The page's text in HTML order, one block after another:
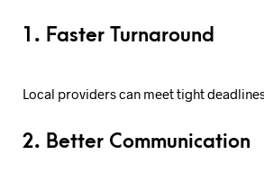
1. Faster Turnaround
Local providers can meet tight
2. Better Communication